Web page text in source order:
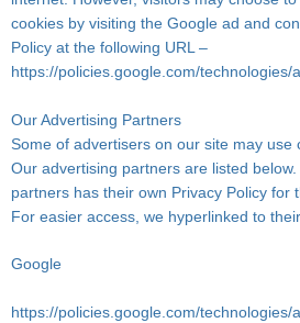
cookies by visiting the Google ad and
Policy at the following URL –
https://policies.google.com/technologies/
Our Advertising Partners
Some of advertisers on our site may use
Our advertising partners are listed
partners has their own Privacy Policy for
For easier access, we hyperlinked to
Google
https://policies.google.com/technologies/